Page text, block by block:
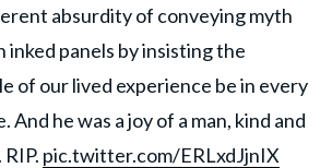
absurdity of conveying myth
inked panels by insisting the
of our lived experience be in every
And he was a joy of a man, kind and
pic.twitter.com/ERLxdJjnIX